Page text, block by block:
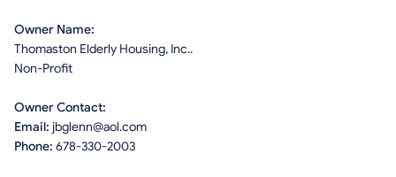
Owner Name:
Thomaston Elderly Housing, Inc..
Non-Profit
Owner Contact:
Email: jbglenn@aol.com
Phone: 678-330-2003